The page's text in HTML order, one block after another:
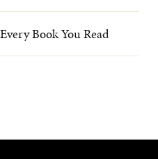
Book You Read